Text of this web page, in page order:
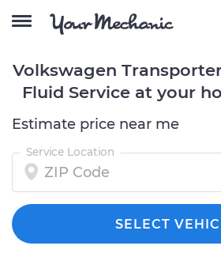
Volkswagen
Fluid Service at your
Estimate price near me
Service Location
SELECT